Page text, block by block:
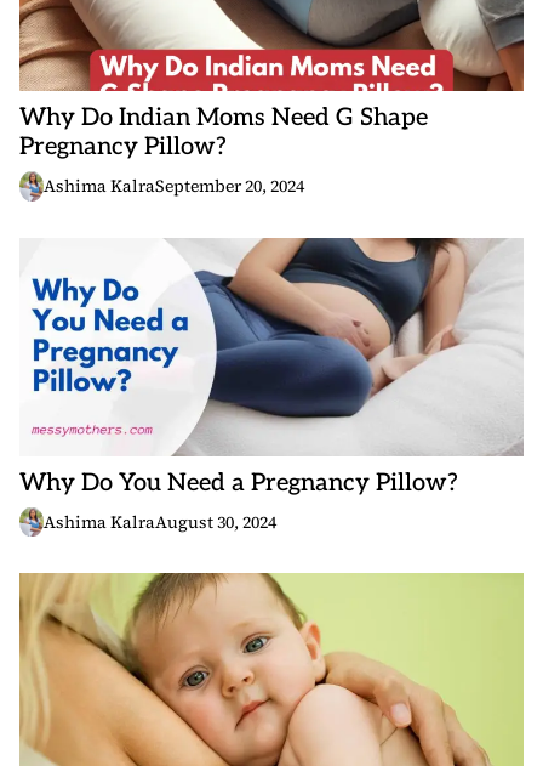
Why Do Indian Moms Need G Shape
Pregnancy Pillow?
Ashima KalraSeptember 20, 2024
Why Do You Need a Pregnancy Pillow?
Ashima KalraAugust 30, 2024